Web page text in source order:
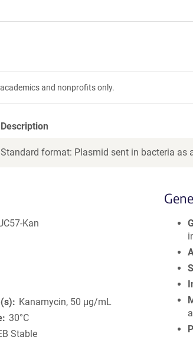
and nonprofits only.
Description
Standard format: Plasmid sent in bacteria as
Kan
Kanamycin, 50 μg/mL
30°C
Stable